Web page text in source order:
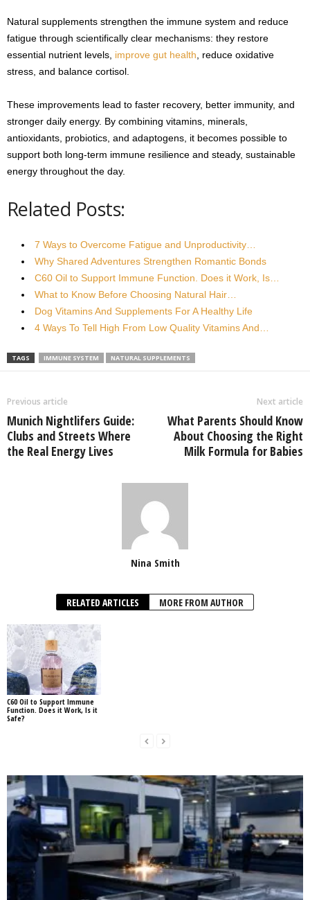
Natural supplements strengthen the immune system and reduce
fatigue through scientifically clear mechanisms: they restore
essential nutrient levels, improve gut health , reduce oxidative
stress, and balance cortisol.
These improvements lead to faster recovery, better immunity, and
stronger daily energy. By combining vitamins, minerals,
antioxidants, probiotics, and adaptogens, it becomes possible to
support both long-term immune resilience and steady, sustainable
energy throughout the day.
Related Posts:
7 Ways to Overcome Fatigue and Unproductivity…
Why Shared Adventures Strengthen Romantic Bonds
C60 Oil to Support Immune Function. Does it Work, Is…
What to Know Before Choosing Natural Hair…
Dog Vitamins And Supplements For A Healthy Life
4 Ways To Tell High From Low Quality Vitamins And…
TAGS IMMUNE SYSTEM NATURAL SUPPLEMENTS
Previous article
Munich Nightlifers Guide:
Clubs and Streets Where
the Real Energy Lives
Next article
What Parents Should Know
About Choosing the Right
Milk Formula for Babies
Nina Smith
RELATED ARTICLES MORE FROM AUTHOR
C60 Oil to Support Immune
Function. Does it Work, Is it
Safe?